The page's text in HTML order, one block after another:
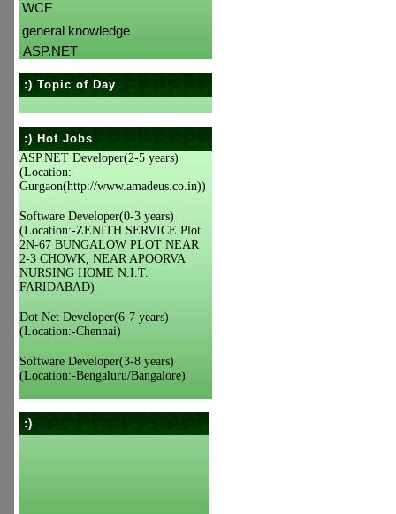
WCF
general knowledge
ASP.NET
:) Topic of Day
:) Hot Jobs
ASP.NET Developer(2-5 years)
(Location:-
Gurgaon(http://www.amadeus.co.in))
Software Developer(0-3 years)
(Location:-ZENITH SERVICE.Plot
2N-67 BUNGALOW PLOT NEAR
2-3 CHOWK, NEAR APOORVA
NURSING HOME N.I.T.
FARIDABAD)
Dot Net Developer(6-7 years)
(Location:-Chennai)
Software Developer(3-8 years)
(Location:-Bengaluru/Bangalore)
:)